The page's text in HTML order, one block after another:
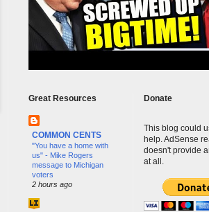
Great Resources
COMMON CENTS
"You have a home with
us" - Mike Rogers
message to Michigan
voters
2 hours ago
Donate
This blog could
help. AdSense
doesn't provide
at all.